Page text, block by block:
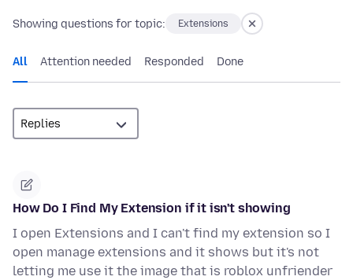
Showing questions for topic: Extensions
All Attention needed Responded Done
How Do I Find My Extension if it isn't showing
I open Extensions and I can't find my extension so I
open manage extensions and it shows but it's not
letting me use it the image that is roblox unfriender